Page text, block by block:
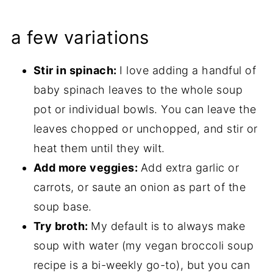
a few variations
Stir in spinach: I love adding a handful of
baby spinach leaves to the whole soup
pot or individual bowls. You can leave the
leaves chopped or unchopped, and stir or
heat them until they wilt.
Add more veggies: Add extra garlic or
carrots, or saute an onion as part of the
soup base.
Try broth: My default is to always make
soup with water (my vegan broccoli soup
recipe is a bi-weekly go-to), but you can